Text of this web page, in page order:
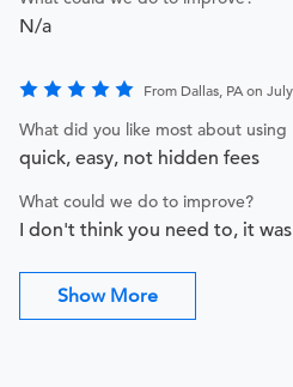
N/a
From Dallas, PA on
What did you like most about using
quick, easy, not hidden fees
What could we do to improve?
I don't think you need to, it
Show More